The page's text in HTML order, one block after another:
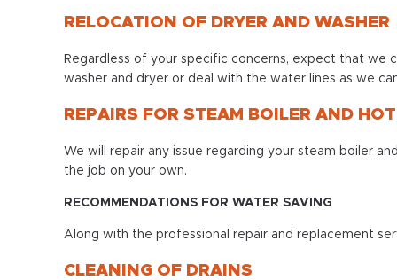
RELOCATION OF DRYER AND WASHER
Regardless of your specific concerns, expect that we
washer and dryer or deal with the water lines as we
REPAIRS FOR STEAM BOILER AND
We will repair any issue regarding your steam boiler
the job on your own.
RECOMMENDATIONS FOR WATER SAVING
Along with the professional repair and replacement
CLEANING OF DRAINS